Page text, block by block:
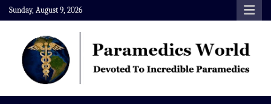
Skip
to
content
Sunday, August 9, 2026
Paramedics World